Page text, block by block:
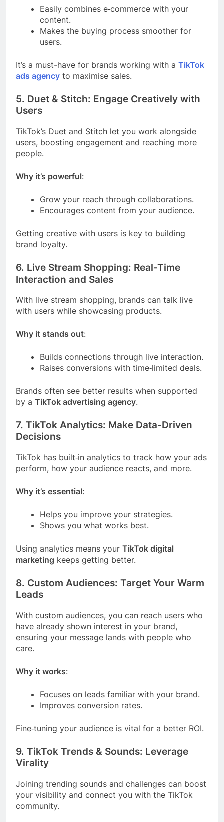
Easily combines e‑commerce with your
content.
Makes the buying process smoother for
users.
It’s a must-have for brands working with a TikTok
ads agency to maximise sales.
5. Duet & Stitch: Engage Creatively with
Users
TikTok’s Duet and Stitch let you work alongside
users, boosting engagement and reaching more
people.
Why it’s powerful:
Grow your reach through collaborations.
Encourages content from your audience.
Getting creative with users is key to building
brand loyalty.
6. Live Stream Shopping: Real-Time
Interaction and Sales
With live stream shopping, brands can talk live
with users while showcasing products.
Why it stands out:
Builds connections through live interaction.
Raises conversions with time‑limited deals.
Brands often see better results when supported
by a TikTok advertising agency.
7. TikTok Analytics: Make Data-Driven
Decisions
TikTok has built‑in analytics to track how your ads
perform, how your audience reacts, and more.
Why it’s essential:
Helps you improve your strategies.
Shows you what works best.
Using analytics means your TikTok digital
marketing keeps getting better.
8. Custom Audiences: Target Your Warm
Leads
With custom audiences, you can reach users who
have already shown interest in your brand,
ensuring your message lands with people who
care.
Why it works:
Focuses on leads familiar with your brand.
Improves conversion rates.
Fine‑tuning your audience is vital for a better ROI.
9. TikTok Trends & Sounds: Leverage
Virality
Joining trending sounds and challenges can boost
your visibility and connect you with the TikTok
community.